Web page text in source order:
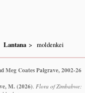
Lantana moldenkei
Meg Coates Palgrave, 2002-26
M. (2026) Flora of Zimbabwe: